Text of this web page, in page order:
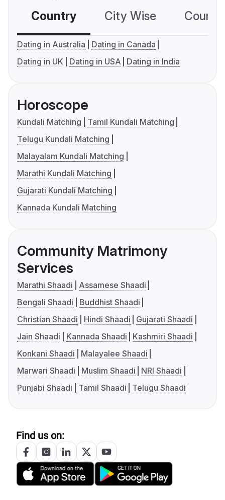
Country City Wise
Dating in Australia
Dating in Canada
Dating in UK
Dating in USA Dating in India
Horoscope
Kundali Matching
Tamil Kundali Matching
Telugu Kundali Matching
Malayalam Kundali Matching
Marathi Kundali Matching
Gujarati Kundali Matching
Kannada Kundali Matching
Community Matrimony
Services
Marathi Shaadi
Assamese Shaadi
Bengali Shaadi
Buddhist Shaadi
Christian Shaadi
Hindi Shaadi
Gujarati Shaadi
Jain Shaadi
Kannada Shaadi
Kashmiri Shaadi
Konkani Shaadi
Malayalee Shaadi
Marwari Shaadi
Muslim Shaadi
NRI Shaadi
Punjabi Shaadi
Tamil Shaadi Telugu Shaadi
Find us on: